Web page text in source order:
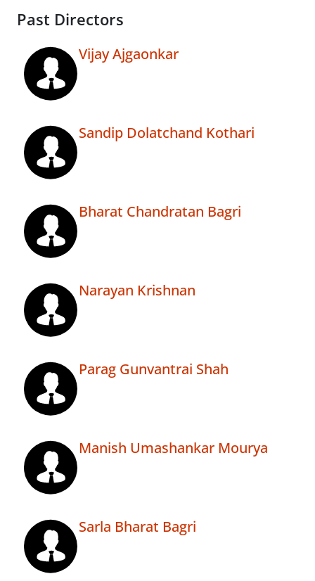
Past Directors
Vijay Ajgaonkar
Sandip Dolatchand Kothari
Bharat Chandratan Bagri
Narayan Krishnan
Parag Gunvantrai Shah
Manish Umashankar Mourya
Sarla Bharat Bagri